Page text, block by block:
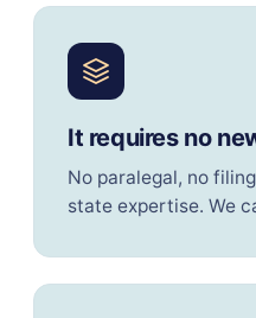
It requires no
No paralegal, no
state expertise. We